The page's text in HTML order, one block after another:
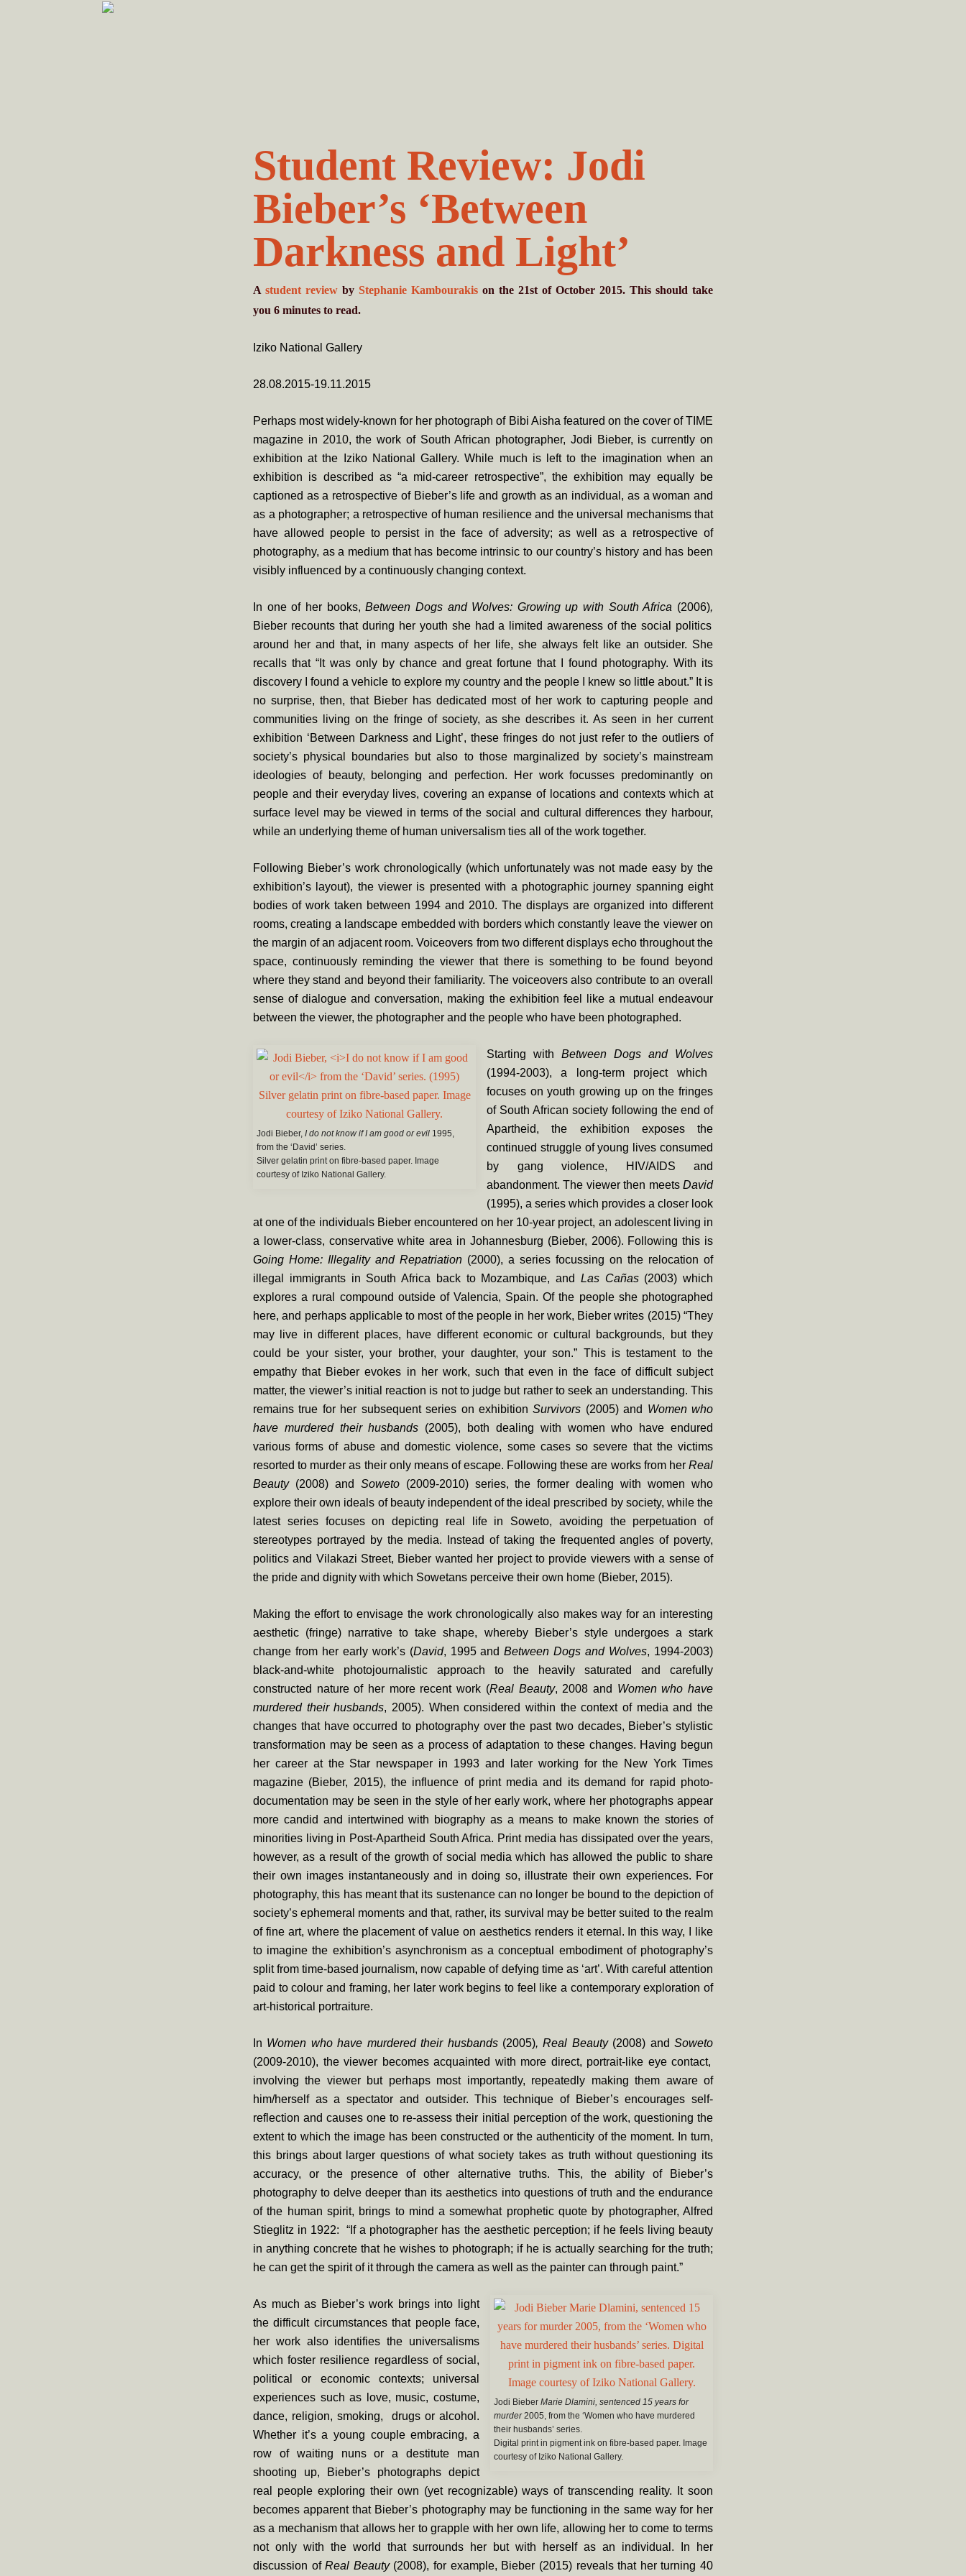
Skip
Skip
Student Review: Jodi
Bieber’s ‘Between
Darkness and Light’
A student review by Stephanie Kambourakis on the 21st of October 2015. This should take
you 6 minutes to read.
Iziko National Gallery
28.08.2015-19.11.2015
Perhaps most widely-known for her photograph of Bibi Aisha featured on the cover of TIME
magazine in 2010, the work of South African photographer, Jodi Bieber, is currently on
exhibition at the Iziko National Gallery. While much is left to the imagination when an
exhibition is described as “a mid-career retrospective”, the exhibition may equally be
captioned as a retrospective of Bieber’s life and growth as an individual, as a woman and
as a photographer; a retrospective of human resilience and the universal mechanisms that
have allowed people to persist in the face of adversity; as well as a retrospective of
photography, as a medium that has become intrinsic to our country’s history and has been
visibly influenced by a continuously changing context.
In one of her books,Between Dogs and Wolves: Growing up with South Africa (2006),
Bieber recounts that during her youth she had a limited awareness of the social politics
around her and that, in many aspects of her life, she always felt like an outsider. She
recalls that “It was only by chance and great fortune that I found photography. With its
discovery I found a vehicle to explore my country and the people I knew so little about.” It is
no surprise, then, that Bieber has dedicated most of her work to capturing people and
communities living on the fringe of society, as she describes it. As seen in her current
exhibition ‘Between Darkness and Light’, these fringes do not just refer to the outliers of
society’s physical boundaries but also to those marginalized by society’s mainstream
ideologies of beauty, belonging and perfection. Her work focusses predominantly on
people and their everyday lives, covering an expanse of locations and contexts which at
surface level may be viewed in terms of the social and cultural differences they harbour,
while an underlying theme of human universalism ties all of the work together.
Following Bieber’s work chronologically (which unfortunately was not made easy by the
exhibition’s layout), the viewer is presented with a photographic journey spanning eight
bodies of work taken between 1994 and 2010. The displays are organized into different
rooms, creating a landscape embedded with borders which constantly leave the viewer on
the margin of an adjacent room. Voiceovers from two different displays echo throughout the
space, continuously reminding the viewer that there is something to be found beyond
where they stand and beyond their familiarity. The voiceovers also contribute to an overall
sense of dialogue and conversation, making the exhibition feel like a mutual endeavour
between the viewer, the photographer and the people who have been photographed.
Jodi Bieber, I do not know if I am good or evil 1995,
from the ‘David’ series.
Silver gelatin print on fibre-based paper. Image
courtesy of Iziko National Gallery.
Starting with Between Dogs and Wolves
(1994-2003), a long-term project which
focuses on youth growing up on the fringes
of South African society following the end of
Apartheid, the exhibition exposes the
continued struggle of young lives consumed
by gang violence, HIV/AIDS and
abandonment. The viewer then meets David
(1995), a series which provides a closer look
at one of the individuals Bieber encountered on her 10-year project, an adolescent living in
a lower-class, conservative white area in Johannesburg (Bieber, 2006). Following this is
Going Home: Illegality and Repatriation (2000), a series focussing on the relocation of
illegal immigrants in South Africa back to Mozambique, and Las Cañas (2003) which
explores a rural compound outside of Valencia, Spain. Of the people she photographed
here, and perhaps applicable to most of the people in her work, Bieber writes (2015) “They
may live in different places, have different economic or cultural backgrounds, but they
could be your sister, your brother, your daughter, your son.” This is testament to the
empathy that Bieber evokes in her work, such that even in the face of difficult subject
matter, the viewer’s initial reaction is not to judge but rather to seek an understanding. This
remains true for her subsequent series on exhibitionSurvivors (2005) and Women who
have murdered their husbands (2005), both dealing with women who have endured
various forms of abuse and domestic violence, some cases so severe that the victims
resorted to murder as their only means of escape. Following these are works from her Real
Beauty (2008) and Soweto (2009-2010) series, the former dealing with women who
explore their own ideals of beauty independent of the ideal prescribed by society, while the
latest series focuses on depicting real life in Soweto, avoiding the perpetuation of
stereotypes portrayed by the media. Instead of taking the frequented angles of poverty,
politics and Vilakazi Street, Bieber wanted her project to provide viewers with a sense of
the pride and dignity with which Sowetans perceive their own home (Bieber, 2015).
Making the effort to envisage the work chronologically also makes way for an interesting
aesthetic (fringe) narrative to take shape, whereby Bieber’s style undergoes a stark
change from her early work’s (David, 1995 andBetween Dogs and Wolves, 1994-2003)
black-and-white photojournalistic approach to the heavily saturated and carefully
constructed nature of her more recent work (Real Beauty, 2008 and Women who have
murdered their husbands, 2005). When considered within the context of media and the
changes that have occurred to photography over the past two decades, Bieber’s stylistic
transformation may be seen as a process of adaptation to these changes. Having begun
her career at the Star newspaper in 1993 and later working for the New York Times
magazine (Bieber, 2015), the influence of print media and its demand for rapid photo-
documentation may be seen in the style of her early work, where her photographs appear
more candid and intertwined with biography as a means to make known the stories of
minorities living in Post-Apartheid South Africa. Print media has dissipated over the years,
however, as a result of the growth of social media which has allowed the public to share
their own images instantaneously and in doing so, illustrate their own experiences. For
photography, this has meant that its sustenance can no longer be bound to the depiction of
society’s ephemeral moments and that, rather, its survival may be better suited to the realm
of fine art, where the placement of value on aesthetics renders it eternal. In this way, I like
to imagine the exhibition’s asynchronism as a conceptual embodiment of photography’s
split from time-based journalism, now capable of defying time as ‘art’. With careful attention
paid to colour and framing, her later work begins to feel like a contemporary exploration of
art-historical portraiture.
In Women who have murdered their husbands(2005), Real Beauty(2008) andSoweto
(2009-2010), the viewer becomes acquainted with more direct, portrait-like eye contact,
involving the viewer but perhaps most importantly, repeatedly making them aware of
him/herself as a spectator and outsider. This technique of Bieber’s encourages self-
reflection and causes one to re-assess their initial perception of the work, questioning the
extent to which the image has been constructed or the authenticity of the moment. In turn,
this brings about larger questions of what society takes as truth without questioning its
accuracy, or the presence of other alternative truths. This, the ability of Bieber’s
photography to delve deeper than its aesthetics into questions of truth and the endurance
of the human spirit, brings to mind a somewhat prophetic quote by photographer, Alfred
Stieglitz in 1922: “If a photographer has the aesthetic perception; if he feels living beauty
in anything concrete that he wishes to photograph; if he is actually searching for the truth;
he can get the spirit of it through the camera as well as the painter can through paint.”
Jodi Bieber Marie Dlamini, sentenced 15 years for
murder2005, from the ‘Women who have murdered
their husbands’ series.
Digital print in pigment ink on fibre-based paper. Image
courtesy of Iziko National Gallery.
As much as Bieber’s work brings into light
the difficult circumstances that people face,
her work also identifies the universalisms
which foster resilience regardless of social,
political or economic contexts; universal
experiences such as love, music, costume,
dance, religion, smoking, drugs or alcohol.
Whether it’s a young couple embracing, a
row of waiting nuns or a destitute man
shooting up, Bieber’s photographs depict
real people exploring their own (yet recognizable) ways of transcending reality. It soon
becomes apparent that Bieber’s photography may be functioning in the same way for her
as a mechanism that allows her to grapple with her own life, allowing her to come to terms
not only with the world that surrounds her but with herself as an individual. In her
discussion ofReal Beauty(2008), for example, Bieber (2015) reveals that her turning 40